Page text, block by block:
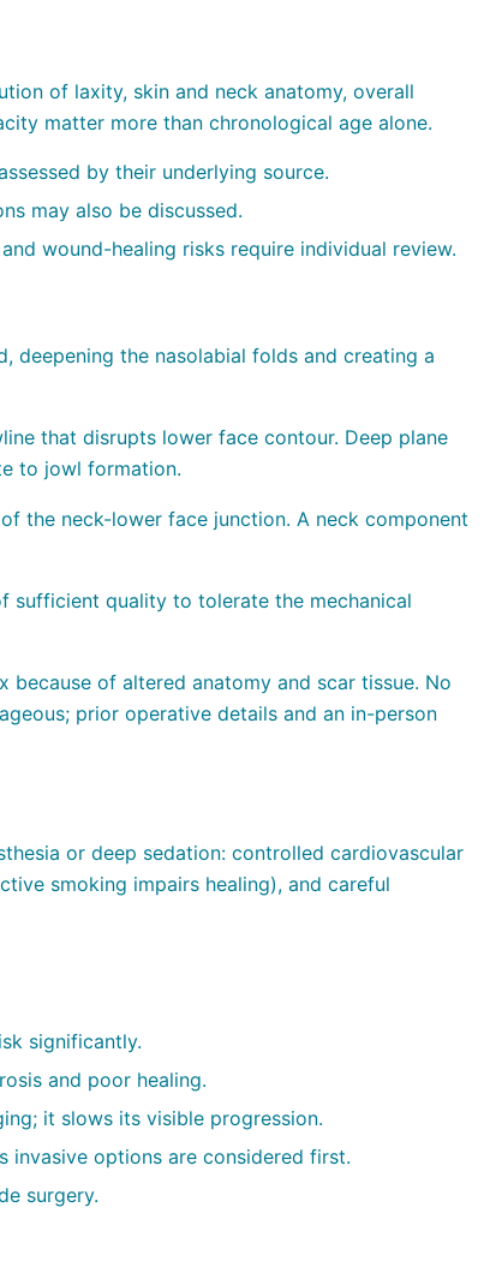
of laxity, skin and neck anatomy, overall
matter more than chronological age alone.
by their underlying source.
may also be discussed.
wound-healing risks require individual review.
deepening the nasolabial folds and creating a
that disrupts lower face contour. Deep plane
to jowl formation.
the neck-lower face junction. A neck component
sufficient quality to tolerate the mechanical
because of altered anatomy and scar tissue. No
prior operative details and an in-person
or deep sedation: controlled cardiovascular
smoking impairs healing), and careful
significantly.
and poor healing.
it slows its visible progression.
invasive options are considered first.
surgery.